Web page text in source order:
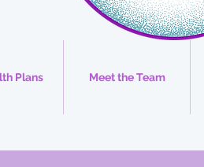
Plans Meet the Team